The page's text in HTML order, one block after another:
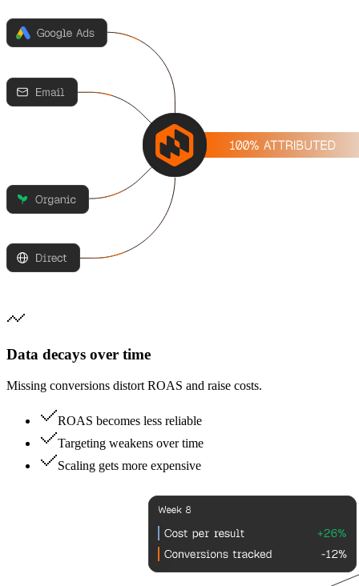
Data decays over time
Missing conversions distort ROAS and raise costs.
ROAS becomes less reliable
Targeting weakens over time
Scaling gets more expensive